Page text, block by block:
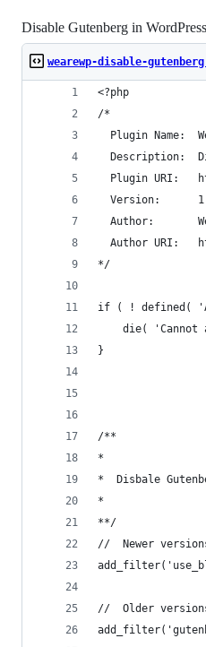
Disable Gutenberg in
wearewp-disable-
<?php
/*
Plugin Name:
Description:
Plugin URI:
Version:
Author:
Author URI:
*/
if ( ! defined(
die( 'Cannot
}
/**
*
*  Disbale
*
**/
//	Newer
//	Older